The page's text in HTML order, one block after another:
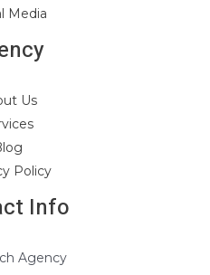
Media
Us
Policy
Info
Agency